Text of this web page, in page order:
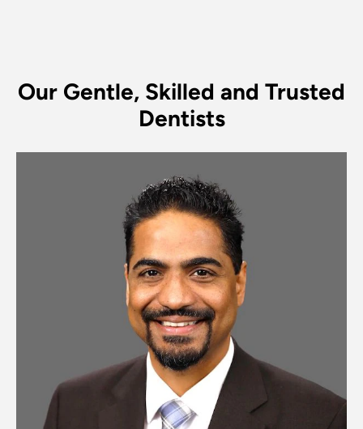
Our Gentle, Skilled and Trusted
Dentists